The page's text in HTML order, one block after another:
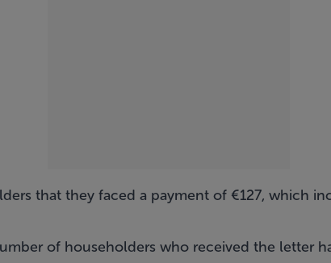
that they faced a payment of €127, which
of householders who received the letter